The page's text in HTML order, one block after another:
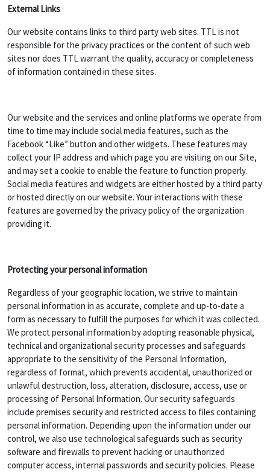
External Links
Our website contains links to third party web sites. TTL is not
responsible for the privacy practices or the content of such web
sites nor does TTL warrant the quality, accuracy or completeness
of information contained in these sites.
Our website and the services and online platforms we operate from
time to time may include social media features, such as the
Facebook “Like” button and other widgets. These features may
collect your IP address and which page you are visiting on our Site,
and may set a cookie to enable the feature to function properly.
Social media features and widgets are either hosted by a third party
or hosted directly on our website. Your interactions with these
features are governed by the privacy policy of the organization
providing it.
Protecting your personal information
Regardless of your geographic location, we strive to maintain
personal information in as accurate, complete and up-to-date a
form as necessary to fulfill the purposes for which it was collected.
We protect personal information by adopting reasonable physical,
technical and organizational security processes and safeguards
appropriate to the sensitivity of the Personal Information,
regardless of format, which prevents accidental, unauthorized or
unlawful destruction, loss, alteration, disclosure, access, use or
processing of Personal Information. Our security safeguards
include premises security and restricted access to files containing
personal information. Depending upon the information under our
control, we also use technological safeguards such as security
software and firewalls to prevent hacking or unauthorized
computer access, internal passwords and security policies. Please